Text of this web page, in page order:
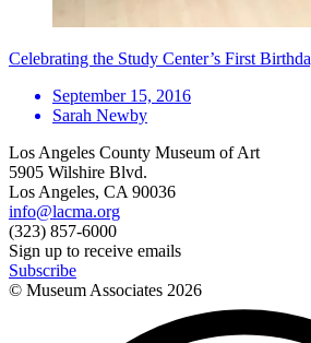
Celebrating the Study Center’s First
September 15, 2016
Sarah Newby
Los Angeles County Museum of Art
5905 Wilshire Blvd.
Los Angeles, CA 90036
info@lacma.org
(323) 857-6000
Sign up to receive emails
Subscribe
© Museum Associates 2026